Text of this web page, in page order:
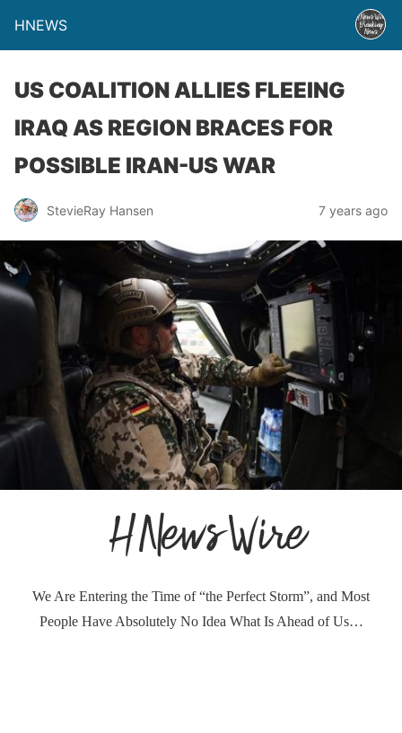
HNEWS
US COALITION ALLIES FLEEING
IRAQ AS REGION BRACES FOR
POSSIBLE IRAN-US WAR
StevieRay Hansen 7 years ago
We Are Entering the Time of “the Perfect Storm”, and Most
People Have Absolutely No Idea What Is Ahead of Us…